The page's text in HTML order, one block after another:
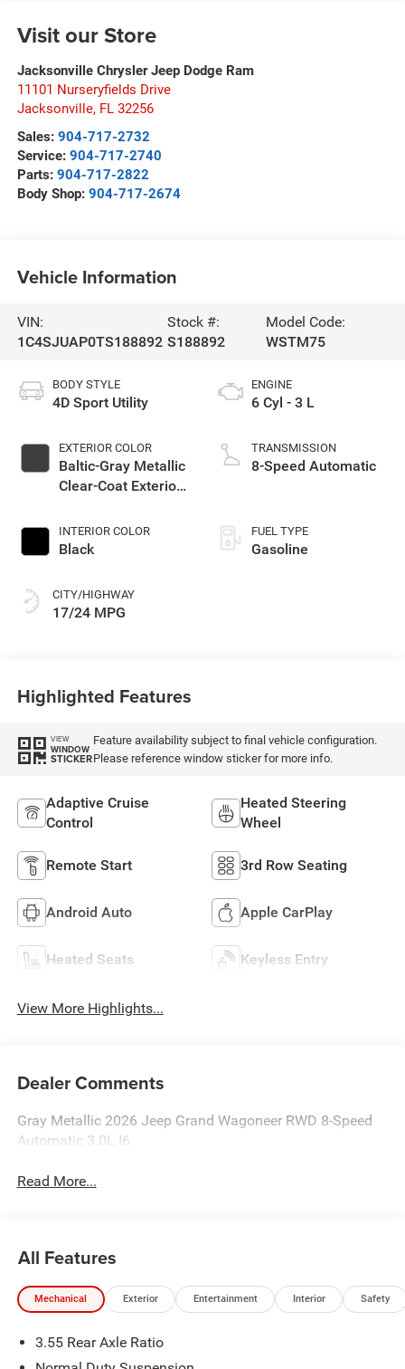
Visit our Store
Jacksonville Chrysler Jeep Dodge Ram
11101 Nurseryfields Drive
Jacksonville, FL 32256
Sales: 904-717-2732
Service: 904-717-2740
Parts: 904-717-2822
Body Shop: 904-717-2674
Vehicle Information
VIN:
1C4SJUAP0TS188892
Stock #:
S188892
Model Code:
WSTM75
BODY STYLE
4D Sport Utility
EXTERIOR COLOR
Baltic-Gray Metallic
Clear-Coat Exterior
INTERIOR COLOR
Black
CITY/HIGHWAY
17/24 MPG
ENGINE
6 Cyl - 3 L
TRANSMISSION
8-Speed Automatic
FUEL TYPE
Gasoline
Highlighted Features
VIEW
WINDOW
STICKER
Feature availability subject to final vehicle configuration.
Please reference window sticker for more info.
Adaptive Cruise
Control
Heated Steering
Wheel
Remote Start 3rd Row Seating
Android Auto Apple CarPlay
Heated Seats Keyless Entry
View More Highlights...
Dealer Comments
Gray Metallic 2026 Jeep Grand Wagoneer RWD 8-Speed
Automatic 3.0L I6
Read More...
All Features
Mechanical Exterior Entertainment Interior Safety
3.55 Rear Axle Ratio